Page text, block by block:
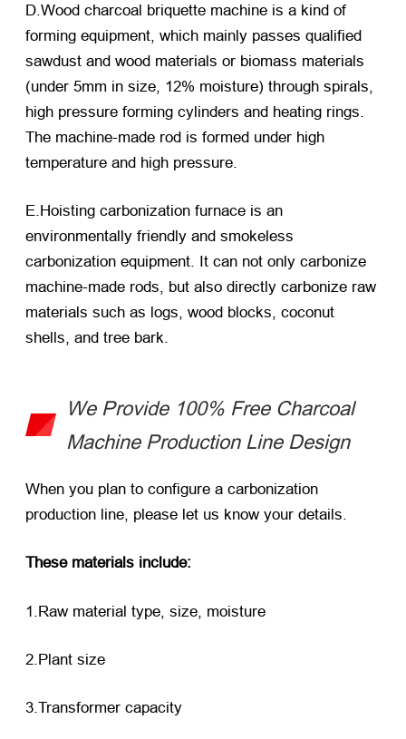
D.Wood charcoal briquette machine is a kind of
forming equipment, which mainly passes qualified
sawdust and wood materials or biomass materials
(under 5mm in size, 12% moisture) through spirals,
high pressure forming cylinders and heating rings.
The machine-made rod is formed under high
temperature and high pressure.
E.Hoisting carbonization furnace is an
environmentally friendly and smokeless
carbonization equipment. It can not only carbonize
machine-made rods, but also directly carbonize raw
materials such as logs, wood blocks, coconut
shells, and tree bark.
We Provide 100% Free Charcoal
Machine Production Line Design
When you plan to configure a carbonization
production line, please let us know your details.
These materials include:
1.Raw material type, size, moisture
2.Plant size
3.Transformer capacity